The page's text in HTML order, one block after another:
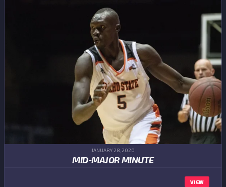
JANUARY 28,2020
MID-MAJOR MINUTE
VIEW